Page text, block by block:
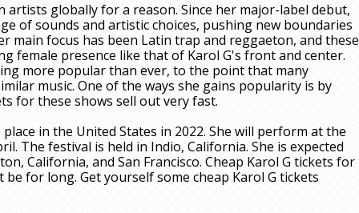
globally for a reason. Since her major-label debut,
of sounds and artistic choices, pushing new boundaries
main focus has been Latin trap and reggaeton, and these
female presence like that of Karol G's front and center.
more popular than ever, to the point that many
music. One of the ways she gains popularity is by
for these shows sell out very fast.
in the United States in 2022. She will perform at the
The festival is held in Indio, California. She is expected
California, and San Francisco. Cheap Karol G tickets for
for long. Get yourself some cheap Karol G tickets